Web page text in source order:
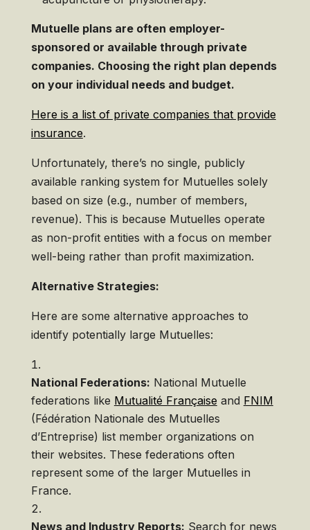
Mutuelle plans are often employer-
sponsored or available through private
companies. Choosing the right plan depends
on your individual needs and budget.
Here is a list of private companies that provide
insurance.
Unfortunately, there’s no single, publicly
available ranking system for Mutuelles solely
based on size (e.g., number of members,
revenue). This is because Mutuelles operate
as non-profit entities with a focus on member
well-being rather than profit maximization.
Alternative Strategies:
Here are some alternative approaches to
identify potentially large Mutuelles:
National Federations: National Mutuelle
federations like Mutualité Française and FNIM
(Fédération Nationale des Mutuelles
d’Entreprise) list member organizations on
their websites. These federations often
represent some of the larger Mutuelles in
France.
News and Industry Reports: Search for news